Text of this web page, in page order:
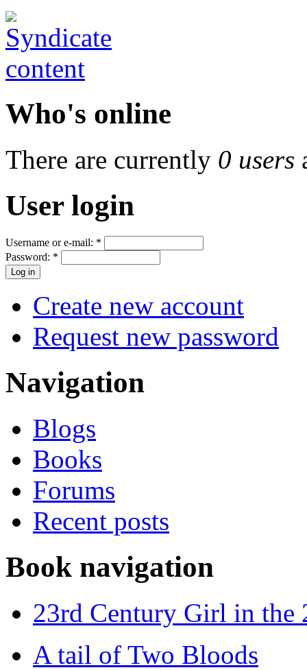
Who's online
There are currently 0 users
User login
Username or e-mail: *
Password: *
Create new account
Request new password
Navigation
Blogs
Books
Forums
Recent posts
Book navigation
23rd Century Girl in the
A tail of Two Bloods